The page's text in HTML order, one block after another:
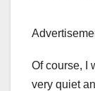
Of course, I
very quiet